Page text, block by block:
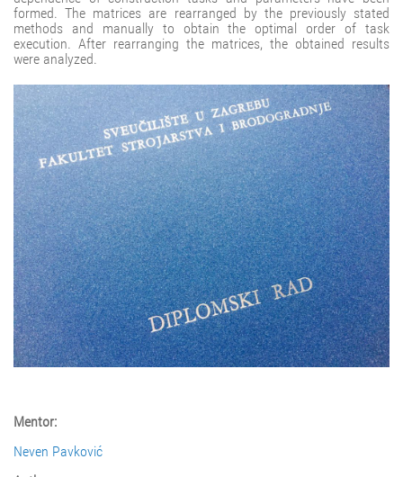
formed. The matrices are rearranged by the previously stated
methods and manually to obtain the optimal order of task
execution. After rearranging the matrices, the obtained results
were analyzed.
Mentor:
Neven Pavković